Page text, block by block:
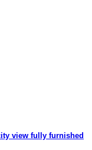
view fully furnished